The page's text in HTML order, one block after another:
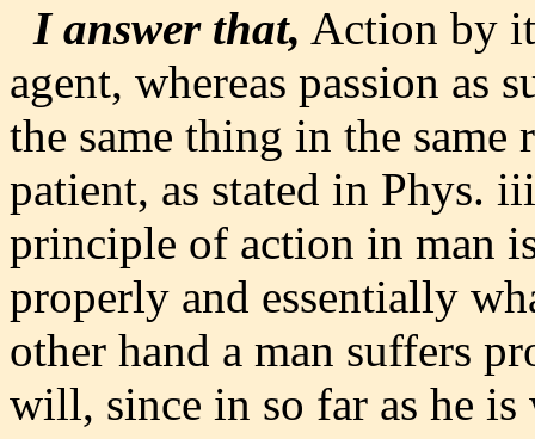
I answer that, Action by
agent, whereas passion as
the same thing in the same
patient, as stated in Phys.
principle of action in man
properly and essentially
other hand a man suffers
will, since in so far as he